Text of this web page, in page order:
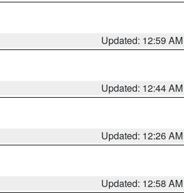
Updated: 12:59 AM
Updated: 12:44 AM
Updated: 12:26 AM
Updated: 12:58 AM